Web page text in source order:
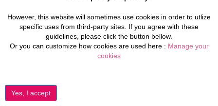
However, this website will sometimes use cookies in order to utlize
specific uses from third-party sites. If you agree with these
guidelines, please click the button bellow.
Or you can customize how cookies are used here : Manage your
cookies
Rental insurance
Properties for Sale
Travel agents
Real Estate Agents
Property Manager
©2026 All Luxury Apartments. All Rights Reserved